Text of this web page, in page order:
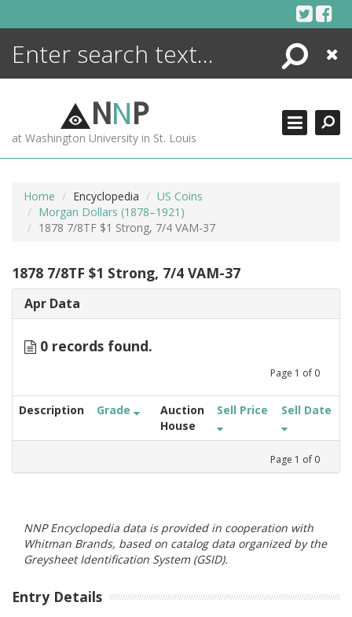
Search
Close
NNP
at Washington University in St. Louis
Home Encyclopedia
US Coins
Morgan Dollars (1878–1921)
1878 7/8TF $1 Strong, 7/4 VAM-37
1878 7/8TF $1 Strong, 7/4 VAM-37
Apr Data
0 records found.
Page 1 of 0
Description Grade
Auction
House
Sell Price Sell Date
Page 1 of 0
NNP Encyclopedia data is provided in cooperation with
Whitman Brands, based on catalog data organized by the
Greysheet Identification System (GSID).
Entry Details
ENCYCLOPEDIA
MORE +
ADVANCED SEARCHING